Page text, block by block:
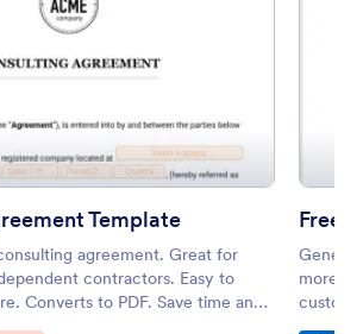
Template
agreement. Great for
contractors. Easy to
Converts to PDF. Save time and
Free
more